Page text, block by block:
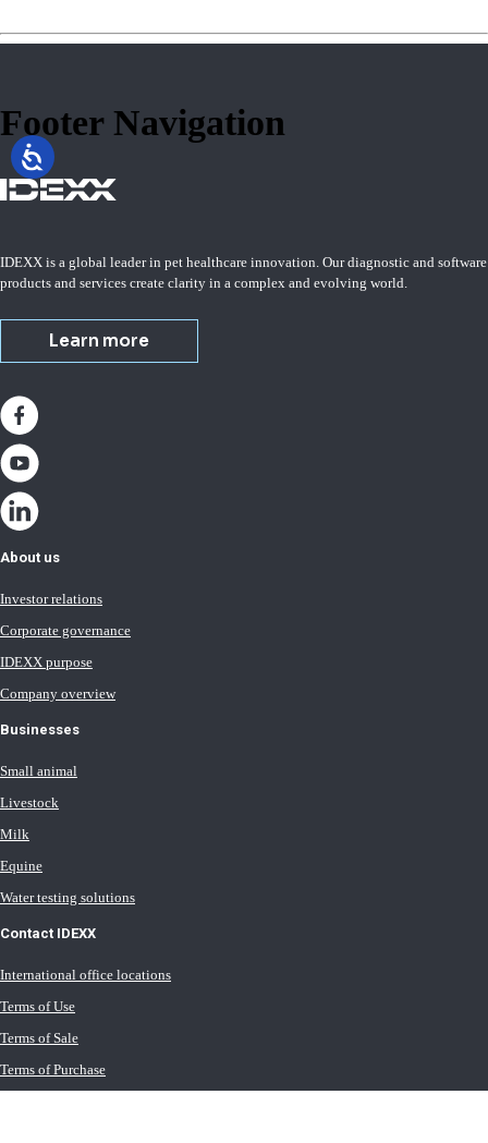
Footer Navigation
IDEXX is a global leader in pet healthcare innovation. Our diagnostic and software
products and services create clarity in a complex and evolving world.
Learn more
About us
Investor relations
Corporate governance
IDEXX purpose
Company overview
Businesses
Small animal
Livestock
Milk
Equine
Water testing solutions
Contact IDEXX
International office locations
Terms of Use
Terms of Sale
Terms of Purchase